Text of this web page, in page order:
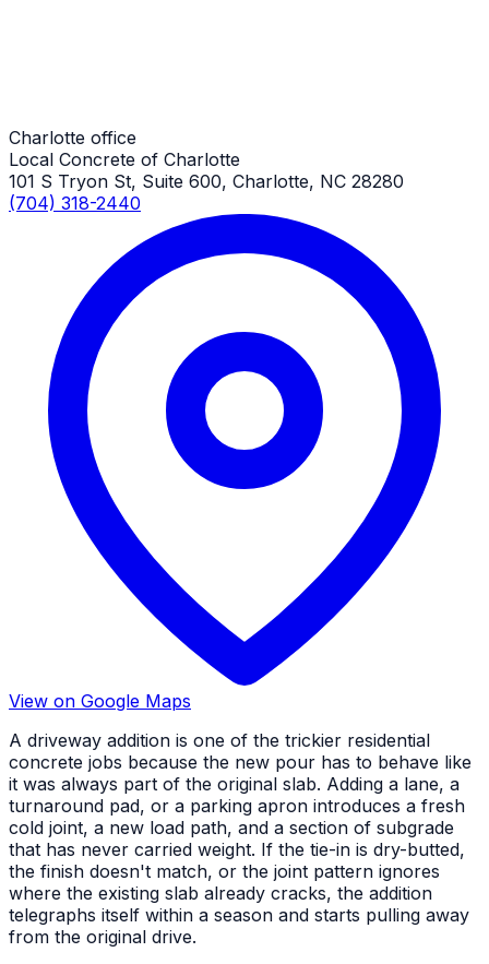
Charlotte office
Local Concrete of Charlotte
101 S Tryon St, Suite 600, Charlotte, NC 28280
(704) 318-2440
View on Google Maps
A driveway addition is one of the trickier residential
concrete jobs because the new pour has to behave like
it was always part of the original slab. Adding a lane, a
turnaround pad, or a parking apron introduces a fresh
cold joint, a new load path, and a section of subgrade
that has never carried weight. If the tie-in is dry-butted,
the finish doesn't match, or the joint pattern ignores
where the existing slab already cracks, the addition
telegraphs itself within a season and starts pulling away
from the original drive.